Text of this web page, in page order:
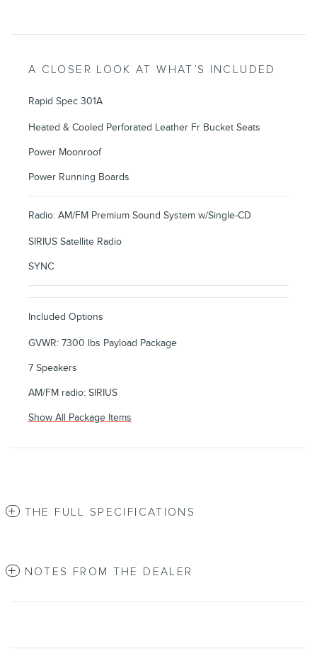
A CLOSER LOOK AT WHAT’S INCLUDED
Rapid Spec 301A
Heated & Cooled Perforated Leather Fr Bucket Seats
Power Moonroof
Power Running Boards
Radio: AM/FM Premium Sound System w/Single-CD
SIRIUS Satellite Radio
SYNC
Included Options
GVWR: 7300 lbs Payload Package
7 Speakers
AM/FM radio: SIRIUS
Show All Package Items
THE FULL SPECIFICATIONS
NOTES FROM THE DEALER